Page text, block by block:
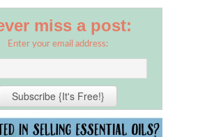
miss a post:
Enter your email address: